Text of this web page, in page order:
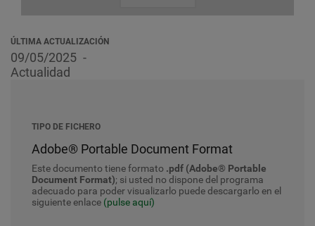
ÚLTIMA ACTUALIZACIÓN
09/05/2025
Actualidad
TIPO DE FICHERO
Adobe® Portable Document Format
Este documento tiene formato .pdf (Adobe® Portable
Document Format); si usted no dispone del programa
adecuado para poder visualizarlo puede descargarlo en el
siguiente enlace (pulse aquí)